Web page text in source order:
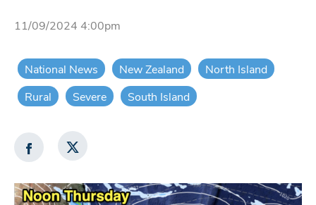
11/09/2024 4:00pm
National News New Zealand
North Island
Rural
Severe South Island